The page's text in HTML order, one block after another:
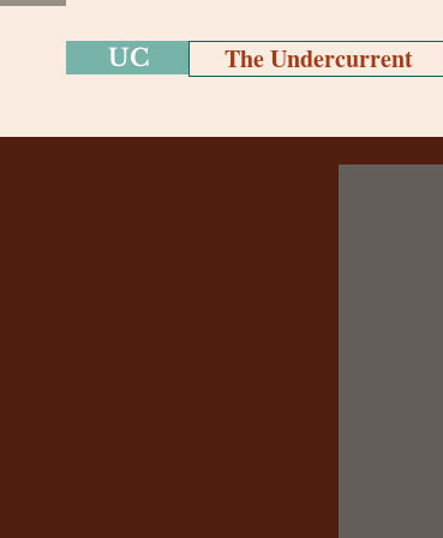
UC The Undercurrent